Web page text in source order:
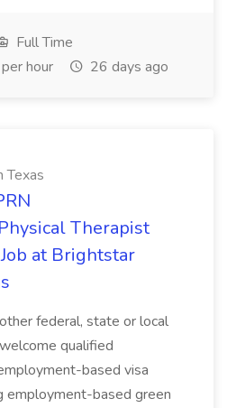
Full Time
hour
26 days ago
Texas
Therapist
at Brightstar
federal, state or local
qualified
based visa
employment-based green